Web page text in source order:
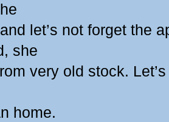
let’s not forget the
she
very old stock.
home.